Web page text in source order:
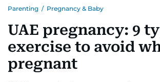
FOR MUMS & DADSASK US
Parenting / Pregnancy & Baby
UAE pregnancy: 9
exercise to avoid
pregnant